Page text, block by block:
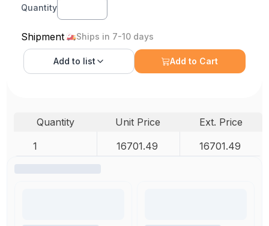
Quantity
Shipment Ships in 7-10 days
Add to list Add to Cart
Quantity Unit Price
Ext. Price
1
16701.49 16701.49